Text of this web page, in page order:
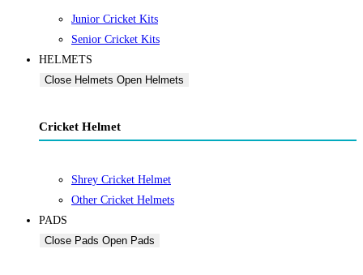
Junior Cricket Kits
Senior Cricket Kits
HELMETS
Close Helmets Open Helmets
Cricket Helmet
Shrey Cricket Helmet
Other Cricket Helmets
PADS
Close Pads Open Pads